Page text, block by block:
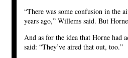
“There was some confusion in the
years ago,” Willems said. But
And as for the idea that Horne had
said: “They’ve aired that out, too.”